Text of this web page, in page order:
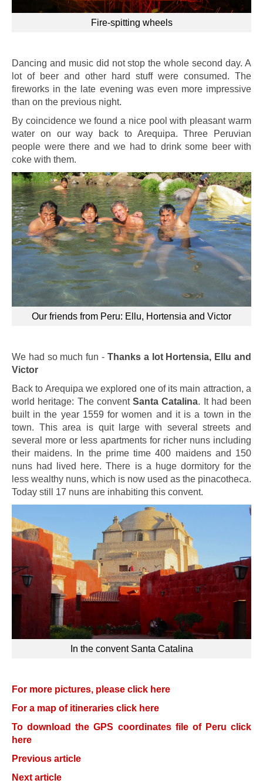
Fire-spitting wheels
Dancing and music did not stop the whole second day. A
lot of beer and other hard stuff were consumed. The
fireworks in the late evening was even more impressive
than on the previous night.
By coincidence we found a nice pool with pleasant warm
water on our way back to Arequipa. Three Peruvian
people were there and we had to drink some beer with
coke with them.
Our friends from Peru: Ellu, Hortensia and Victor
We had so much fun - Thanks a lot Hortensia, Ellu and
Victor
Back to Arequipa we explored one of its main attraction, a
world heritage: The convent Santa Catalina. It had been
built in the year 1559 for women and it is a town in the
town. This area is quit large with several streets and
several more or less apartments for richer nuns including
their maidens. In the prime time 400 maidens and 150
nuns had lived here. There is a huge dormitory for the
less wealthy nuns, which is now used as the pinacotheca.
Today still 17 nuns are inhabiting this convent.
In the convent Santa Catalina
For more pictures, please click here
For a map of itineraries click here
To download the GPS coordinates file of Peru click
here
Previous article
Next article